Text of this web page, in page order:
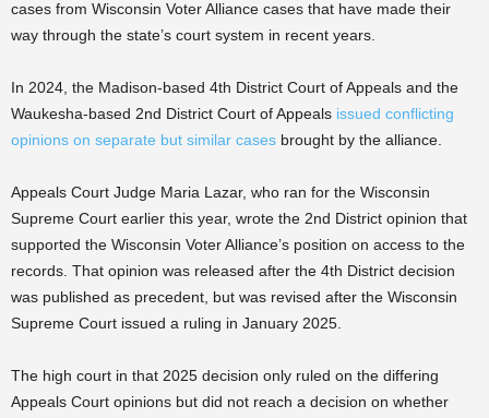
cases from Wisconsin Voter Alliance cases that have made their
way through the state’s court system in recent years.
In 2024, the Madison-based 4th District Court of Appeals and the
Waukesha-based 2nd District Court of Appeals issued conflicting
opinions on separate but similar cases brought by the alliance.
Appeals Court Judge Maria Lazar, who ran for the Wisconsin
Supreme Court earlier this year, wrote the 2nd District opinion that
supported the Wisconsin Voter Alliance’s position on access to the
records. That opinion was released after the 4th District decision
was published as precedent, but was revised after the Wisconsin
Supreme Court issued a ruling in January 2025.
The high court in that 2025 decision only ruled on the differing
Appeals Court opinions but did not reach a decision on whether